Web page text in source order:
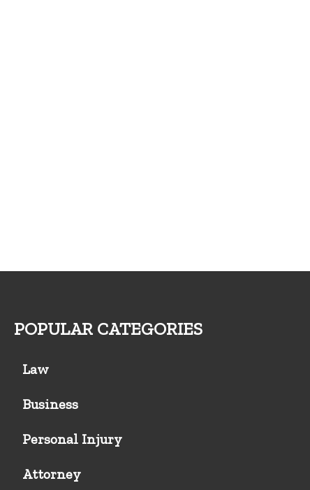
POPULAR CATEGORIES
Law
Business
Personal Injury
Attorney